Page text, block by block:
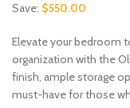
was:
Save: $550.00
Elevate your bedroom
organization with the
finish, ample storage
must-have for those